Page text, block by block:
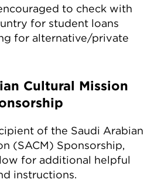
to check with
for student loans
for alternative/private
Cultural Mission
of the Saudi Arabian
(SACM) Sponsorship,
for additional helpful
instructions.